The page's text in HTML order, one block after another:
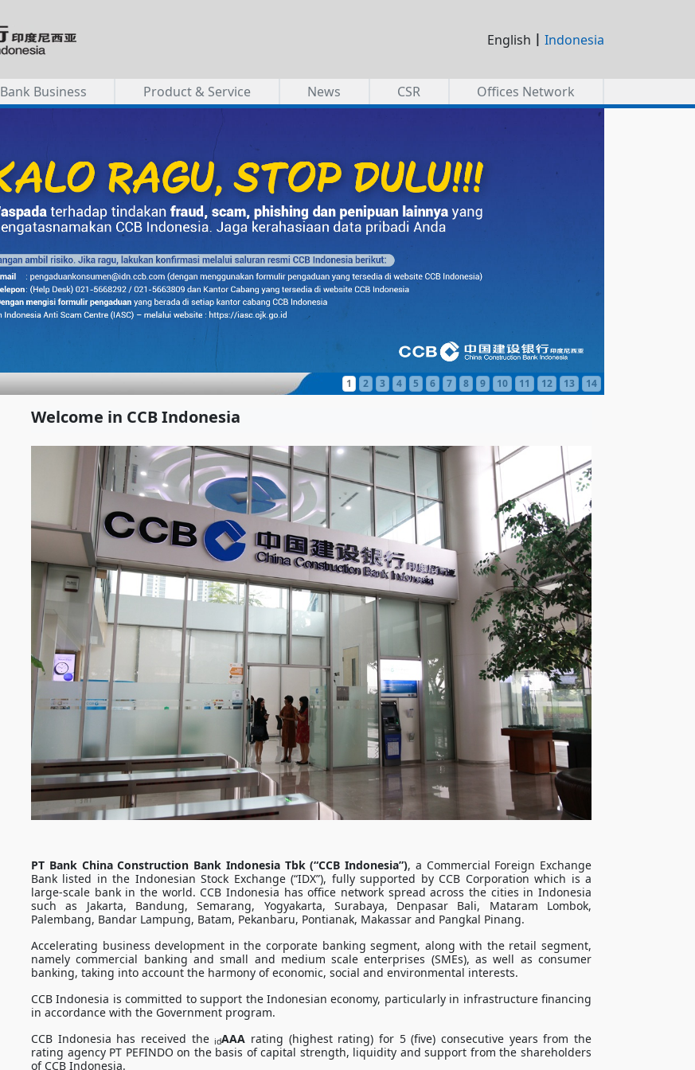
English | Indonesia
Bank Business Product & Service News CSR Offices Network
1 2 3 4 5 6 7 8 9 10 11 12 13 14
Welcome in CCB Indonesia
PT Bank China Construction Bank Indonesia Tbk (“CCB Indonesia”), a Commercial Foreign Exchange
Bank listed in the Indonesian Stock Exchange (“IDX”), fully supported by CCB Corporation which is a
large-scale bank in the world. CCB Indonesia has office network spread across the cities in Indonesia
such as Jakarta, Bandung, Semarang, Yogyakarta, Surabaya, Denpasar Bali, Mataram Lombok,
Palembang, Bandar Lampung, Batam, Pekanbaru, Pontianak, Makassar and Pangkal Pinang.
Accelerating business development in the corporate banking segment, along with the retail segment,
namely commercial banking and small and medium scale enterprises (SMEs), as well as consumer
banking, taking into account the harmony of economic, social and environmental interests.
CCB Indonesia is committed to support the Indonesian economy, particularly in infrastructure ﬁnancing
in accordance with the Government program.
CCB Indonesia has received theidAAA rating (highest rating) for 5 (five) consecutive years from the
rating agency PT PEFINDO on the basis of capital strength, liquidity and support from the shareholders
of CCB Indonesia.